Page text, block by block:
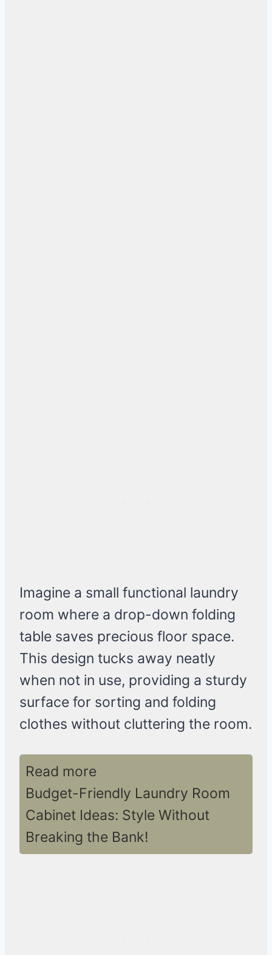
Imagine a small functional laundry
room where a drop-down folding
table saves precious floor space.
This design tucks away neatly
when not in use, providing a sturdy
surface for sorting and folding
clothes without cluttering the room.
Read more
Budget-Friendly Laundry Room
Cabinet Ideas: Style Without
Breaking the Bank!